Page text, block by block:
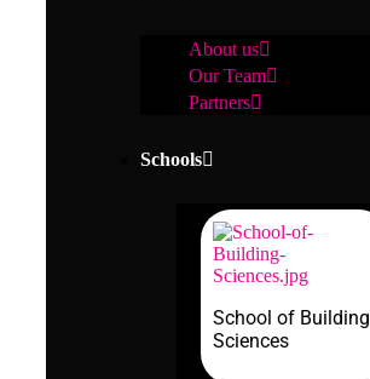
About us
Our Team
Partners
Schools
School of Building
Sciences